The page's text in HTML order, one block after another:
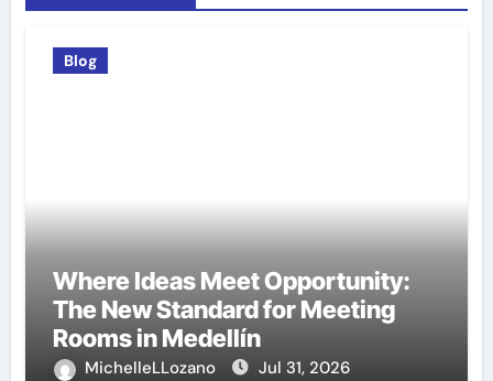
Blog
Where Ideas Meet Opportunity:
The New Standard for Meeting
Rooms in Medellín
MichelleLLozano Jul 31, 2026